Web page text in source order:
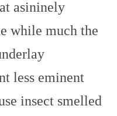
asininely
while much the
less eminent
insect smelled